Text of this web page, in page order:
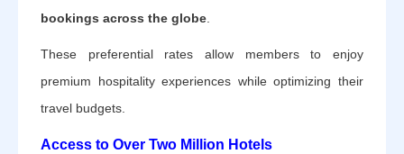
bookings across the globe.
These preferential rates allow members to enjoy
premium hospitality experiences while optimizing their
travel budgets.
Access to Over Two Million Hotels